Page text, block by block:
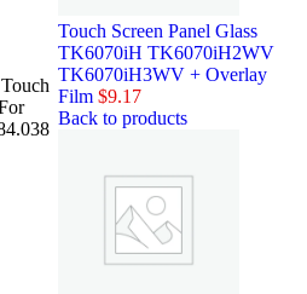
Touch
Touch Screen Panel Glass
TK6070iH TK6070iH2WV
TK6070iH3WV + Overlay
Film$9.17
Back to products